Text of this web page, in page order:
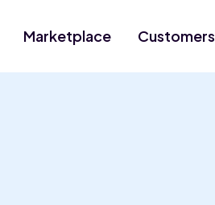
Marketplace Customers